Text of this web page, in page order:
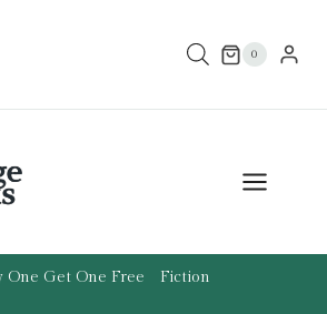
0
One Get One Free Fiction